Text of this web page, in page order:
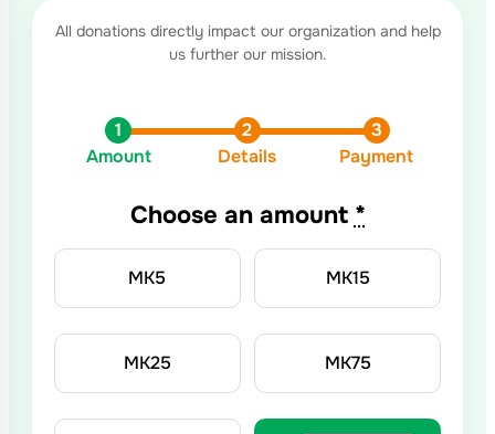
Amount Details Payment
Choose an amount *
MK5 MK15
MK25 MK75